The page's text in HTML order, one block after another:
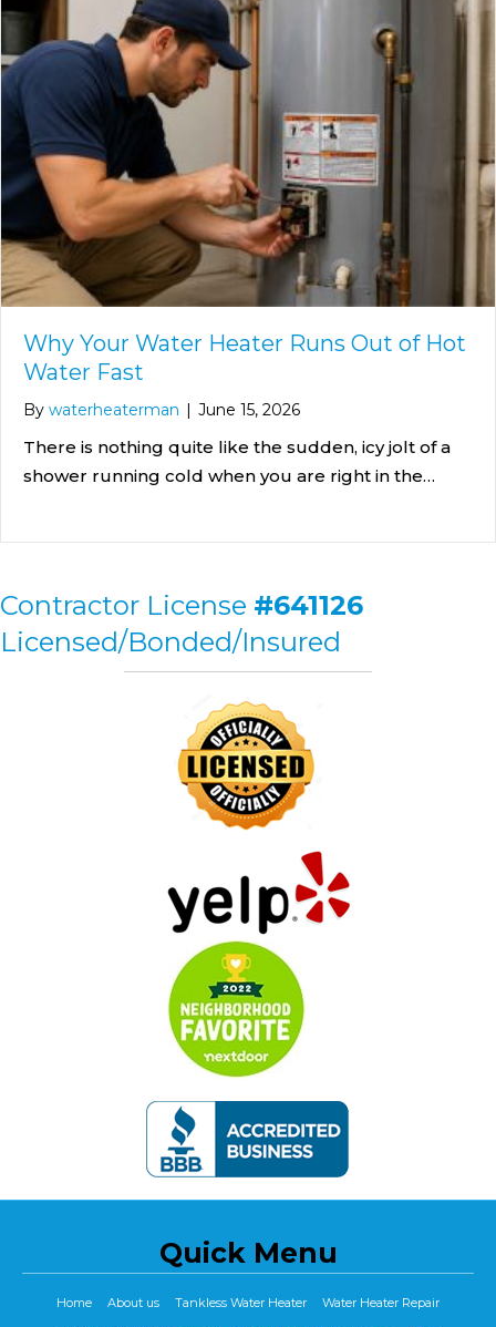
Why Your Water Heater Runs Out of Hot
Water Fast
By waterheaterman | June 15, 2026
There is nothing quite like the sudden, icy jolt of a
shower running cold when you are right in the…
Contractor License #641126
Licensed/Bonded/Insured
Quick Menu
Home About us Tankless Water Heater Water Heater Repair